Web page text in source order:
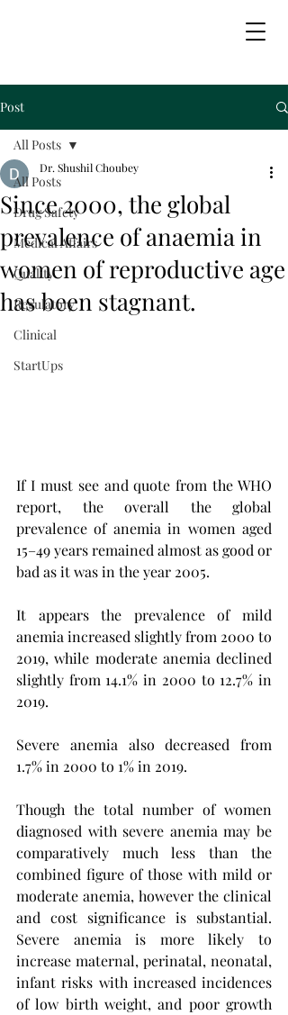
Post
All Posts
Drug Safety
Medical Affairs
Quality
Regulatory
Clinical
StartUps
All Posts
Since 2000, the global
prevalence of anaemia in
women of reproductive age
has been stagnant.
Dr. Shushil Choubey
If I must see and quote from the WHO
report, the overall the global
prevalence of anemia in women aged
15–49 years remained almost as good or
bad as it was in the year 2005.
It appears the prevalence of mild
anemia increased slightly from 2000 to
2019, while moderate anemia declined
slightly from 14.1% in 2000 to 12.7% in
2019.
Severe anemia also decreased from
1.7% in 2000 to 1% in 2019.
Though the total number of women
diagnosed with severe anemia may be
comparatively much less than the
combined figure of those with mild or
moderate anemia, however the clinical
and cost significance is substantial.
Severe anemia is more likely to
increase maternal, perinatal, neonatal,
infant risks with increased incidences
of low birth weight, and poor growth